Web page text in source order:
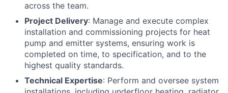
across the team.
Project Delivery: Manage and execute complex
installation and commissioning projects for heat
pump and emitter systems, ensuring work is
completed on time, to specification, and to the
highest quality standards.
Technical Expertise: Perform and oversee system